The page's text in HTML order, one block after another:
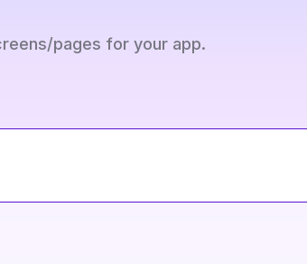
pages for your app.